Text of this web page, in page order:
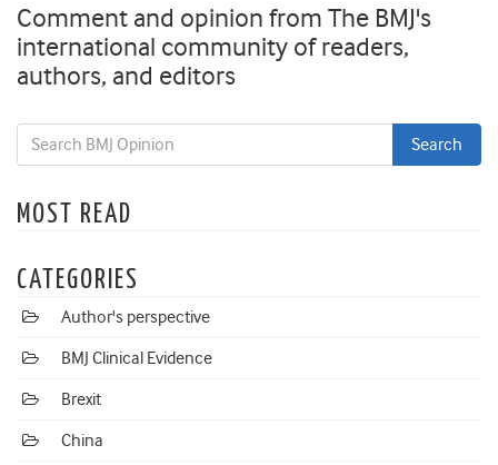
Comment and opinion from The BMJ's
international community of readers,
authors, and editors
MOST READ
CATEGORIES
Author's perspective
BMJ Clinical Evidence
Brexit
China